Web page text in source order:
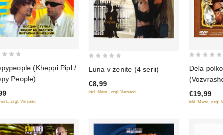
(Kheppi Pipl /
People)
zzgl. Versand
of
5
Luna v zenite (4 serii)
€8,99
inkl. Mwst., zzgl. Versand
of
5
Dela
Luki",
Versiya
€19,99
inkl. Mwst., zzgl.